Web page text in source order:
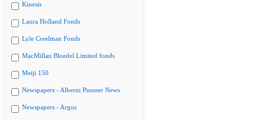
Kinesis
Laura Holland Fonds
Lyle Creelman Fonds
MacMillan Bloedel Limited fonds
Meiji 150
Newspapers - Alberni Pioneer News
Newspapers - Argus